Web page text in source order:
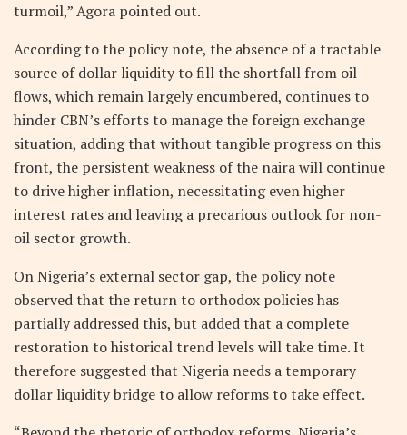
turmoil,” Agora pointed out.
According to the policy note, the absence of a tractable
source of dollar liquidity to fill the shortfall from oil
flows, which remain largely encumbered, continues to
hinder CBN’s efforts to manage the foreign exchange
situation, adding that without tangible progress on this
front, the persistent weakness of the naira will continue
to drive higher inflation, necessitating even higher
interest rates and leaving a precarious outlook for non-
oil sector growth.
On Nigeria’s external sector gap, the policy note
observed that the return to orthodox policies has
partially addressed this, but added that a complete
restoration to historical trend levels will take time. It
therefore suggested that Nigeria needs a temporary
dollar liquidity bridge to allow reforms to take effect.